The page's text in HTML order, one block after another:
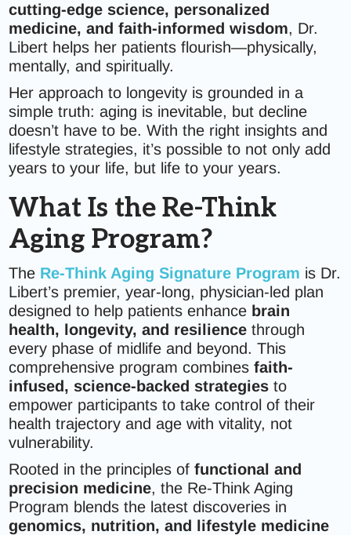
cutting-edge science, personalized
medicine, and faith-informed wisdom, Dr.
Libert helps her patients flourish—physically,
mentally, and spiritually.
Her approach to longevity is grounded in a
simple truth: aging is inevitable, but decline
doesn’t have to be. With the right insights and
lifestyle strategies, it’s possible to not only add
years to your life, but life to your years.
What Is the Re-Think
Aging Program?
The Re-Think Aging Signature Program is Dr.
Libert’s premier, year-long, physician-led plan
designed to help patients enhance brain
health, longevity, and resilience through
every phase of midlife and beyond. This
comprehensive program combinesfaith-
infused, science-backed strategies to
empower participants to take control of their
health trajectory and age with vitality, not
vulnerability.
Rooted in the principles offunctional and
precision medicine, the Re-Think Aging
Program blends the latest discoveries in
genomics, nutrition, and lifestyle medicine